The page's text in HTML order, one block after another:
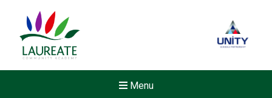
Menu